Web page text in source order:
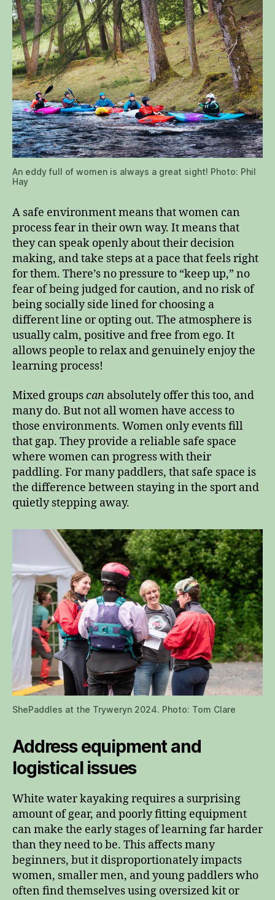
An eddy full of women is always a great sight! Photo: Phil
Hay
A safe environment means that women can
process fear in their own way. It means that
they can speak openly about their decision
making, and take steps at a pace that feels right
for them. There’s no pressure to “keep up,” no
fear of being judged for caution, and no risk of
being socially side lined for choosing a
different line or opting out. The atmosphere is
usually calm, positive and free from ego. It
allows people to relax and genuinely enjoy the
learning process!
Mixed groupscan absolutely offer this too, and
many do. But not all women have access to
those environments. Women only events fill
that gap. They provide a reliable safe space
where women can progress with their
paddling. For many paddlers, that safe space is
the difference between staying in the sport and
quietly stepping away.
ShePaddles at the Tryweryn 2024. Photo: Tom Clare
Address equipment and
logistical issues
White water kayaking requires a surprising
amount of gear, and poorly fitting equipment
can make the early stages of learning far harder
than they need to be. This affects many
beginners, but it disproportionately impacts
women, smaller men, and young paddlers who
often find themselves using oversized kit or